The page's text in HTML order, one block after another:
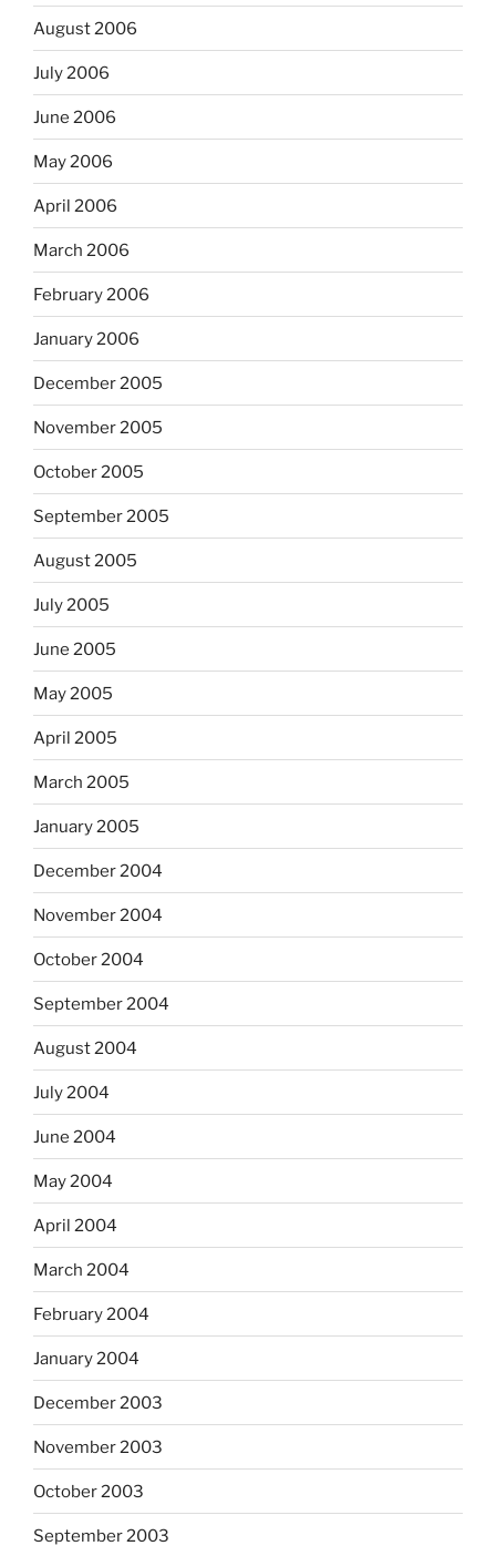
August 2006
July 2006
June 2006
May 2006
April 2006
March 2006
February 2006
January 2006
December 2005
November 2005
October 2005
September 2005
August 2005
July 2005
June 2005
May 2005
April 2005
March 2005
January 2005
December 2004
November 2004
October 2004
September 2004
August 2004
July 2004
June 2004
May 2004
April 2004
March 2004
February 2004
January 2004
December 2003
November 2003
October 2003
September 2003